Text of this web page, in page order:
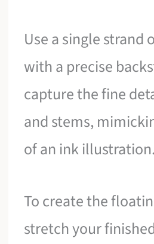
Use a single strand
with a precise
capture the fine
and stems,
of an ink illustration.
To create the
stretch your